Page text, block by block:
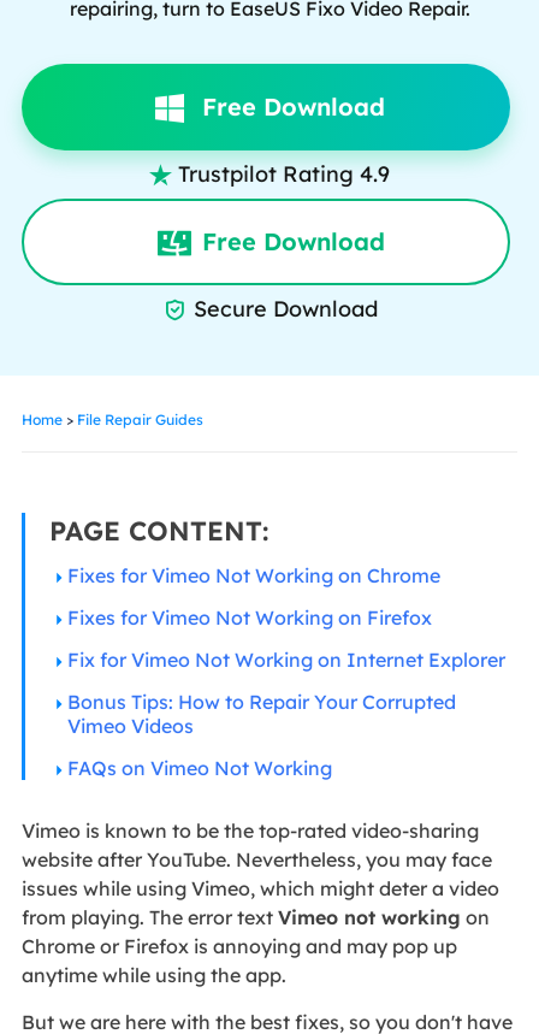
repairing, turn to EaseUS Fixo Video Repair.
Free Download
 Trustpilot Rating 4.9
Free Download
 Secure Download
Home> File Repair Guides
PAGE CONTENT:
Fixes for Vimeo Not Working on Chrome
Fixes for Vimeo Not Working on Firefox
Fix for Vimeo Not Working on Internet Explorer
Bonus Tips: How to Repair Your Corrupted
Vimeo Videos
FAQs on Vimeo Not Working
Vimeo is known to be the top-rated video-sharing
website after YouTube. Nevertheless, you may face
issues while using Vimeo, which might deter a video
from playing. The error text Vimeo not working on
Chrome or Firefox is annoying and may pop up
anytime while using the app.
But we are here with the best fixes, so you don't have